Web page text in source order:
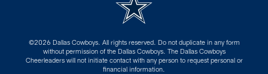
©2026 Dallas Cowboys. All rights reserved. Do not duplicate in any form
without permission of the Dallas Cowboys. The Dallas Cowboys
Cheerleaders will not initiate contact with any person to request personal or
financial information.